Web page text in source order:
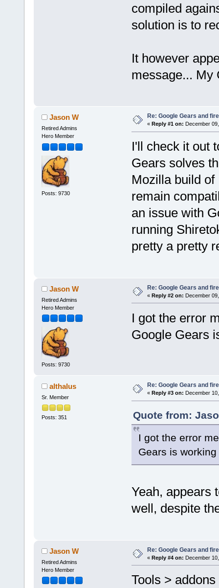
compiled
solution is to
It however
message... My
Jason W
Retired Admins
Hero Member
Posts: 9730
Re: Google Gears and
« Reply #1 on: December
I'll check it out
Gears solves
Mozilla build
remain
an issue with
running
pretty a pretty
Jason W
Retired Admins
Hero Member
Posts: 9730
Re: Google Gears and
« Reply #2 on: December
I got the error
Google Gears
althalus
Sr. Member
Posts: 351
Re: Google Gears and
« Reply #3 on: December
Quote from:
I got the error
Gears is
Yeah, appears
well, despite
Jason W
Retired Admins
Hero Member
Re: Google Gears and
« Reply #4 on: December
Tools >